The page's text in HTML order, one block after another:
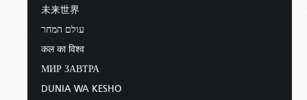
未来世界
עולם המחר
कल का विश्व
МИР ЗАВТРА
DUNIA WA KESHO